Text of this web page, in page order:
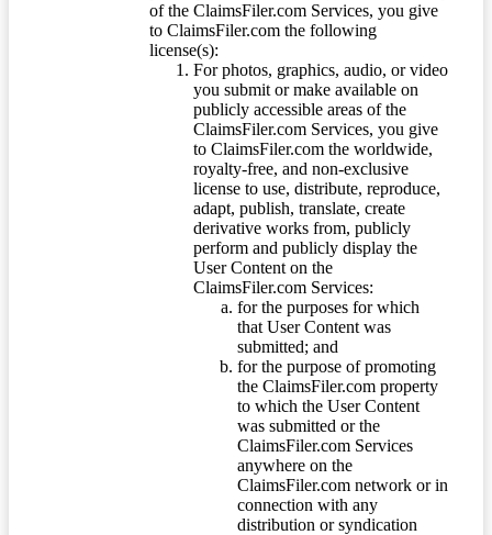
of the ClaimsFiler.com Services, you give
to ClaimsFiler.com the following
license(s):
For photos, graphics, audio, or video
you submit or make available on
publicly accessible areas of the
ClaimsFiler.com Services, you give
to ClaimsFiler.com the worldwide,
royalty-free, and non-exclusive
license to use, distribute, reproduce,
adapt, publish, translate, create
derivative works from, publicly
perform and publicly display the
User Content on the
ClaimsFiler.com Services:
for the purposes for which
that User Content was
submitted; and
for the purpose of promoting
the ClaimsFiler.com property
to which the User Content
was submitted or the
ClaimsFiler.com Services
anywhere on the
ClaimsFiler.com network or in
connection with any
distribution or syndication